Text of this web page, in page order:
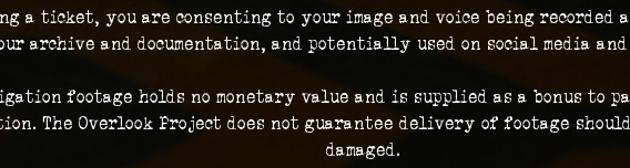
a ticket, you are consenting to your image and voice being recorded
archive and documentation, and potentially used on social media and
footage holds no monetary value and is supplied as a bonus to
The Overlook Project does not guarantee delivery of footage
damaged.